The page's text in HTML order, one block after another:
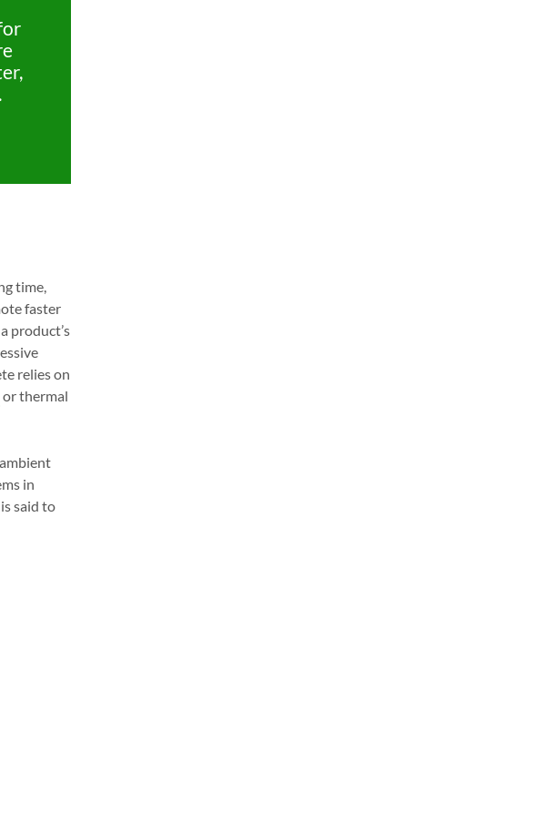
time,
faster
product’s
relies on
or thermal
in
said to